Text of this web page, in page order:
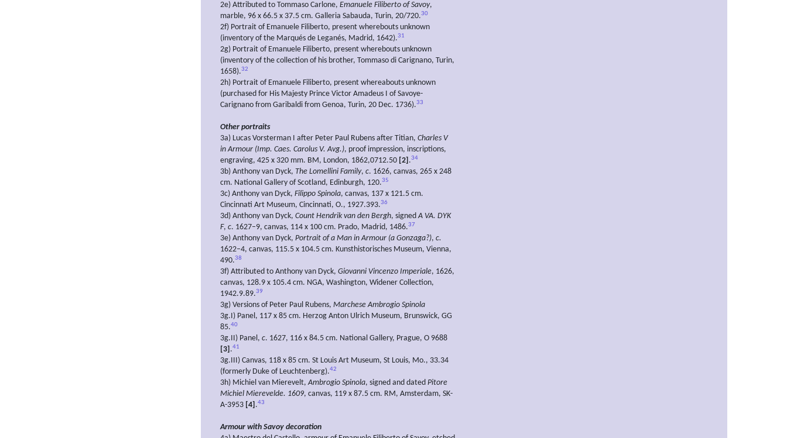
2e) Attributed to Tommaso Carlone, Emanuele Filiberto of Savoy,
marble, 96 x 66.5 x 37.5 cm. Galleria Sabauda, Turin, 20/720.30
2f) Portrait of Emanuele Filiberto, present wherebouts unknown
(inventory of the Marqués de Leganés, Madrid, 1642).31
2g) Portrait of Emanuele Filiberto, present wherebouts unknown
(inventory of the collection of his brother, Tommaso di Carignano, Turin,
1658).32
2h) Portrait of Emanuele Filiberto, present whereabouts unknown
(purchased for His Majesty Prince Victor Amadeus I of Savoye-
Carignano from Garibaldi from Genoa, Turin, 20 Dec. 1736).33
Other portraits
3a) Lucas Vorsterman I after Peter Paul Rubens after Titian, Charles V
in Armour (Imp. Caes. Carolus V. Avg.), proof impression, inscriptions,
engraving, 425 x 320 mm. BM, London, 1862,0712.50 [2] .34
3b) Anthony van Dyck, The Lomellini Family, c. 1626, canvas, 265 x 248
cm. National Gallery of Scotland, Edinburgh, 120.35
3c) Anthony van Dyck, Filippo Spinola, canvas, 137 x 121.5 cm.
Cincinnati Art Museum, Cincinnati, O., 1927.393.36
3d) Anthony van Dyck, Count Hendrik van den Bergh, signedA VA. DYK
F, c. 1627–9, canvas, 114 x 100 cm. Prado, Madrid, 1486.37
3e) Anthony van Dyck, Portrait of a Man in Armour (a Gonzaga?), c.
1622–4, canvas, 115.5 x 104.5 cm. Kunsthistorisches Museum, Vienna,
490.38
3f) Attributed to Anthony van Dyck, Giovanni Vincenzo Imperiale, 1626,
canvas, 128.9 x 105.4 cm. NGA, Washington, Widener Collection,
1942.9.89.39
3g) Versions of Peter Paul Rubens, Marchese Ambrogio Spinola
3g.I) Panel, 117 x 85 cm. Herzog Anton Ulrich Museum, Brunswick, GG
85.40
3g.II) Panel, c. 1627, 116 x 84.5 cm. National Gallery, Prague, O 9688
[3] .41
3g.III) Canvas, 118 x 85 cm. St Louis Art Museum, St Louis, Mo., 33.34
(formerly Duke of Leuchtenberg).42
3h) Michiel van Mierevelt,Ambrogio Spinola, signed and dated Pitore
Michiel Mierevelde. 1609, canvas, 119 x 87.5 cm. RM, Amsterdam, SK-
A-3953 [4] .43
Armour with Savoy decoration